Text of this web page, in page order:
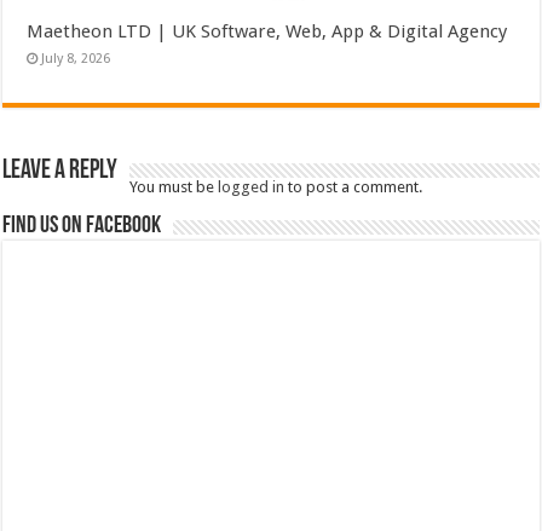
Maetheon LTD | UK Software, Web, App & Digital Agency
July 8, 2026
Leave a Reply
You must belogged in to post a comment.
Find us on Facebook